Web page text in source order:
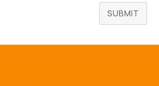
SUBMIT